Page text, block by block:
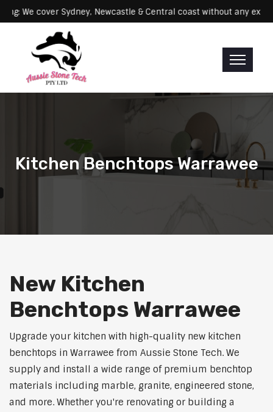
Servicing: We cover Sydney, Newcastle & Central coast without
Kitchen Benchtops Warrawee
New Kitchen
Benchtops Warrawee
Upgrade your kitchen with high-quality new kitchen
benchtops in Warrawee from Aussie Stone Tech. We
supply and install a wide range of premium benchtop
materials including marble, granite, engineered stone,
and more. Whether you're renovating or building a